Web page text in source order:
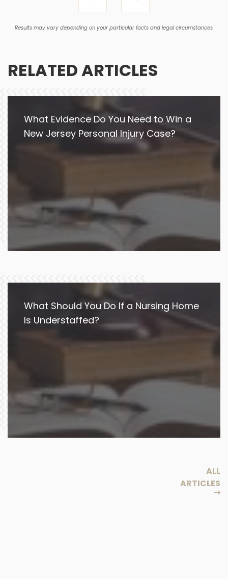
Results may vary depending on your particular facts and legal circumstances.
RELATED ARTICLES
What Evidence Do You Need to Win a
New Jersey Personal Injury Case?
What Should You Do If a Nursing Home
Is Understaffed?
ALL
ARTICLES